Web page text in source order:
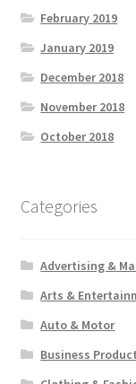
February 2019
January 2019
December 2018
November 2018
October 2018
Categories
Advertising &
Arts &
Auto & Motor
Business